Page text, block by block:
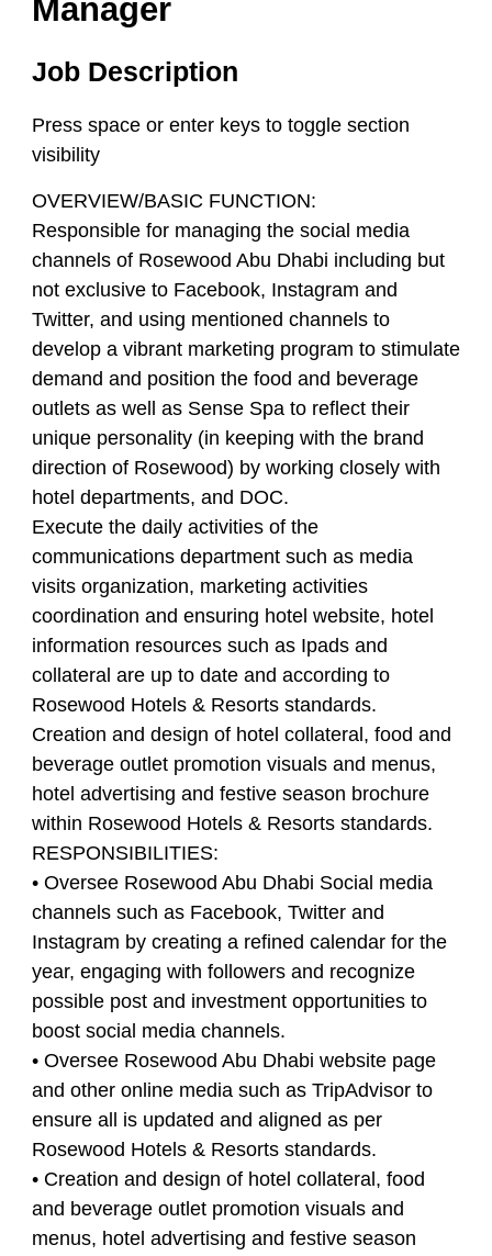
Manager
Job Description
Press space or enter keys to toggle section
visibility
OVERVIEW/BASIC FUNCTION:
Responsible for managing the social media
channels of Rosewood Abu Dhabi including but
not exclusive to Facebook, Instagram and
Twitter, and using mentioned channels to
develop a vibrant marketing program to stimulate
demand and position the food and beverage
outlets as well as Sense Spa to reflect their
unique personality (in keeping with the brand
direction of Rosewood) by working closely with
hotel departments, and DOC.
Execute the daily activities of the
communications department such as media
visits organization, marketing activities
coordination and ensuring hotel website, hotel
information resources such as Ipads and
collateral are up to date and according to
Rosewood Hotels & Resorts standards.
Creation and design of hotel collateral, food and
beverage outlet promotion visuals and menus,
hotel advertising and festive season brochure
within Rosewood Hotels & Resorts standards.
RESPONSIBILITIES:
• Oversee Rosewood Abu Dhabi Social media
channels such as Facebook, Twitter and
Instagram by creating a refined calendar for the
year, engaging with followers and recognize
possible post and investment opportunities to
boost social media channels.
• Oversee Rosewood Abu Dhabi website page
and other online media such as TripAdvisor to
ensure all is updated and aligned as per
Rosewood Hotels & Resorts standards.
• Creation and design of hotel collateral, food
and beverage outlet promotion visuals and
menus, hotel advertising and festive season